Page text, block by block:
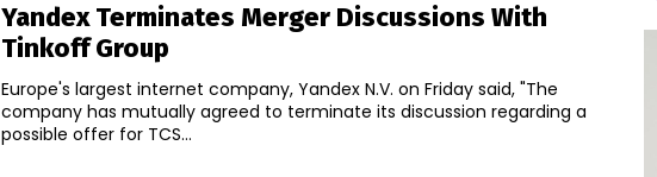
Yandex Terminates Merger Discussions With
Tinkoff Group
Europe's largest internet company, Yandex N.V. on Friday said, "The
company has mutually agreed to terminate its discussion regarding a
possible offer for TCS...